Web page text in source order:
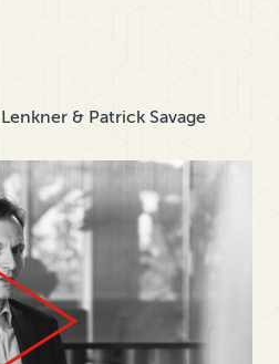
& Patrick Savage